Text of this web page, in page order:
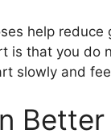
help
is that you do
slowly and